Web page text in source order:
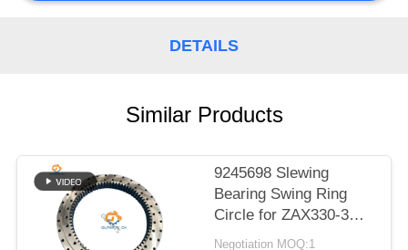
DETAILS
Similar Products
9245698 Slewing
Bearing Swing Ring
Circle for ZAX330-3
ZX330-5G ZX350-3
Negotiation MOQ:1